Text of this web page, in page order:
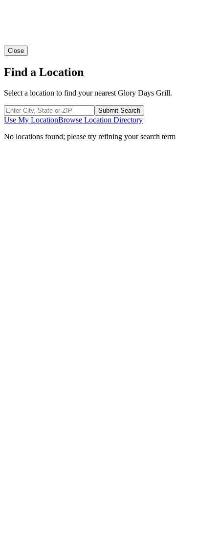
Close
Find a Location
Select a location to find your nearest Glory Days Grill.
Submit Search
Use My LocationBrowse Location Directory
No locations found; please try refining your search term